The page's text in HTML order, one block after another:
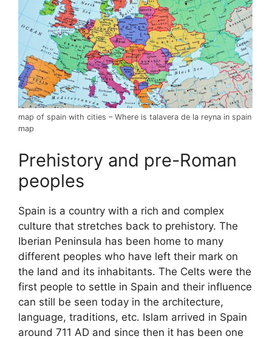
map of spain with cities – Where is talavera de la reyna in spain
map
Prehistory and pre-Roman
peoples
Spain is a country with a rich and complex
culture that stretches back to prehistory. The
Iberian Peninsula has been home to many
different peoples who have left their mark on
the land and its inhabitants. The Celts were the
first people to settle in Spain and their influence
can still be seen today in the architecture,
language, traditions, etc. Islam arrived in Spain
around 711 AD and since then it has been one